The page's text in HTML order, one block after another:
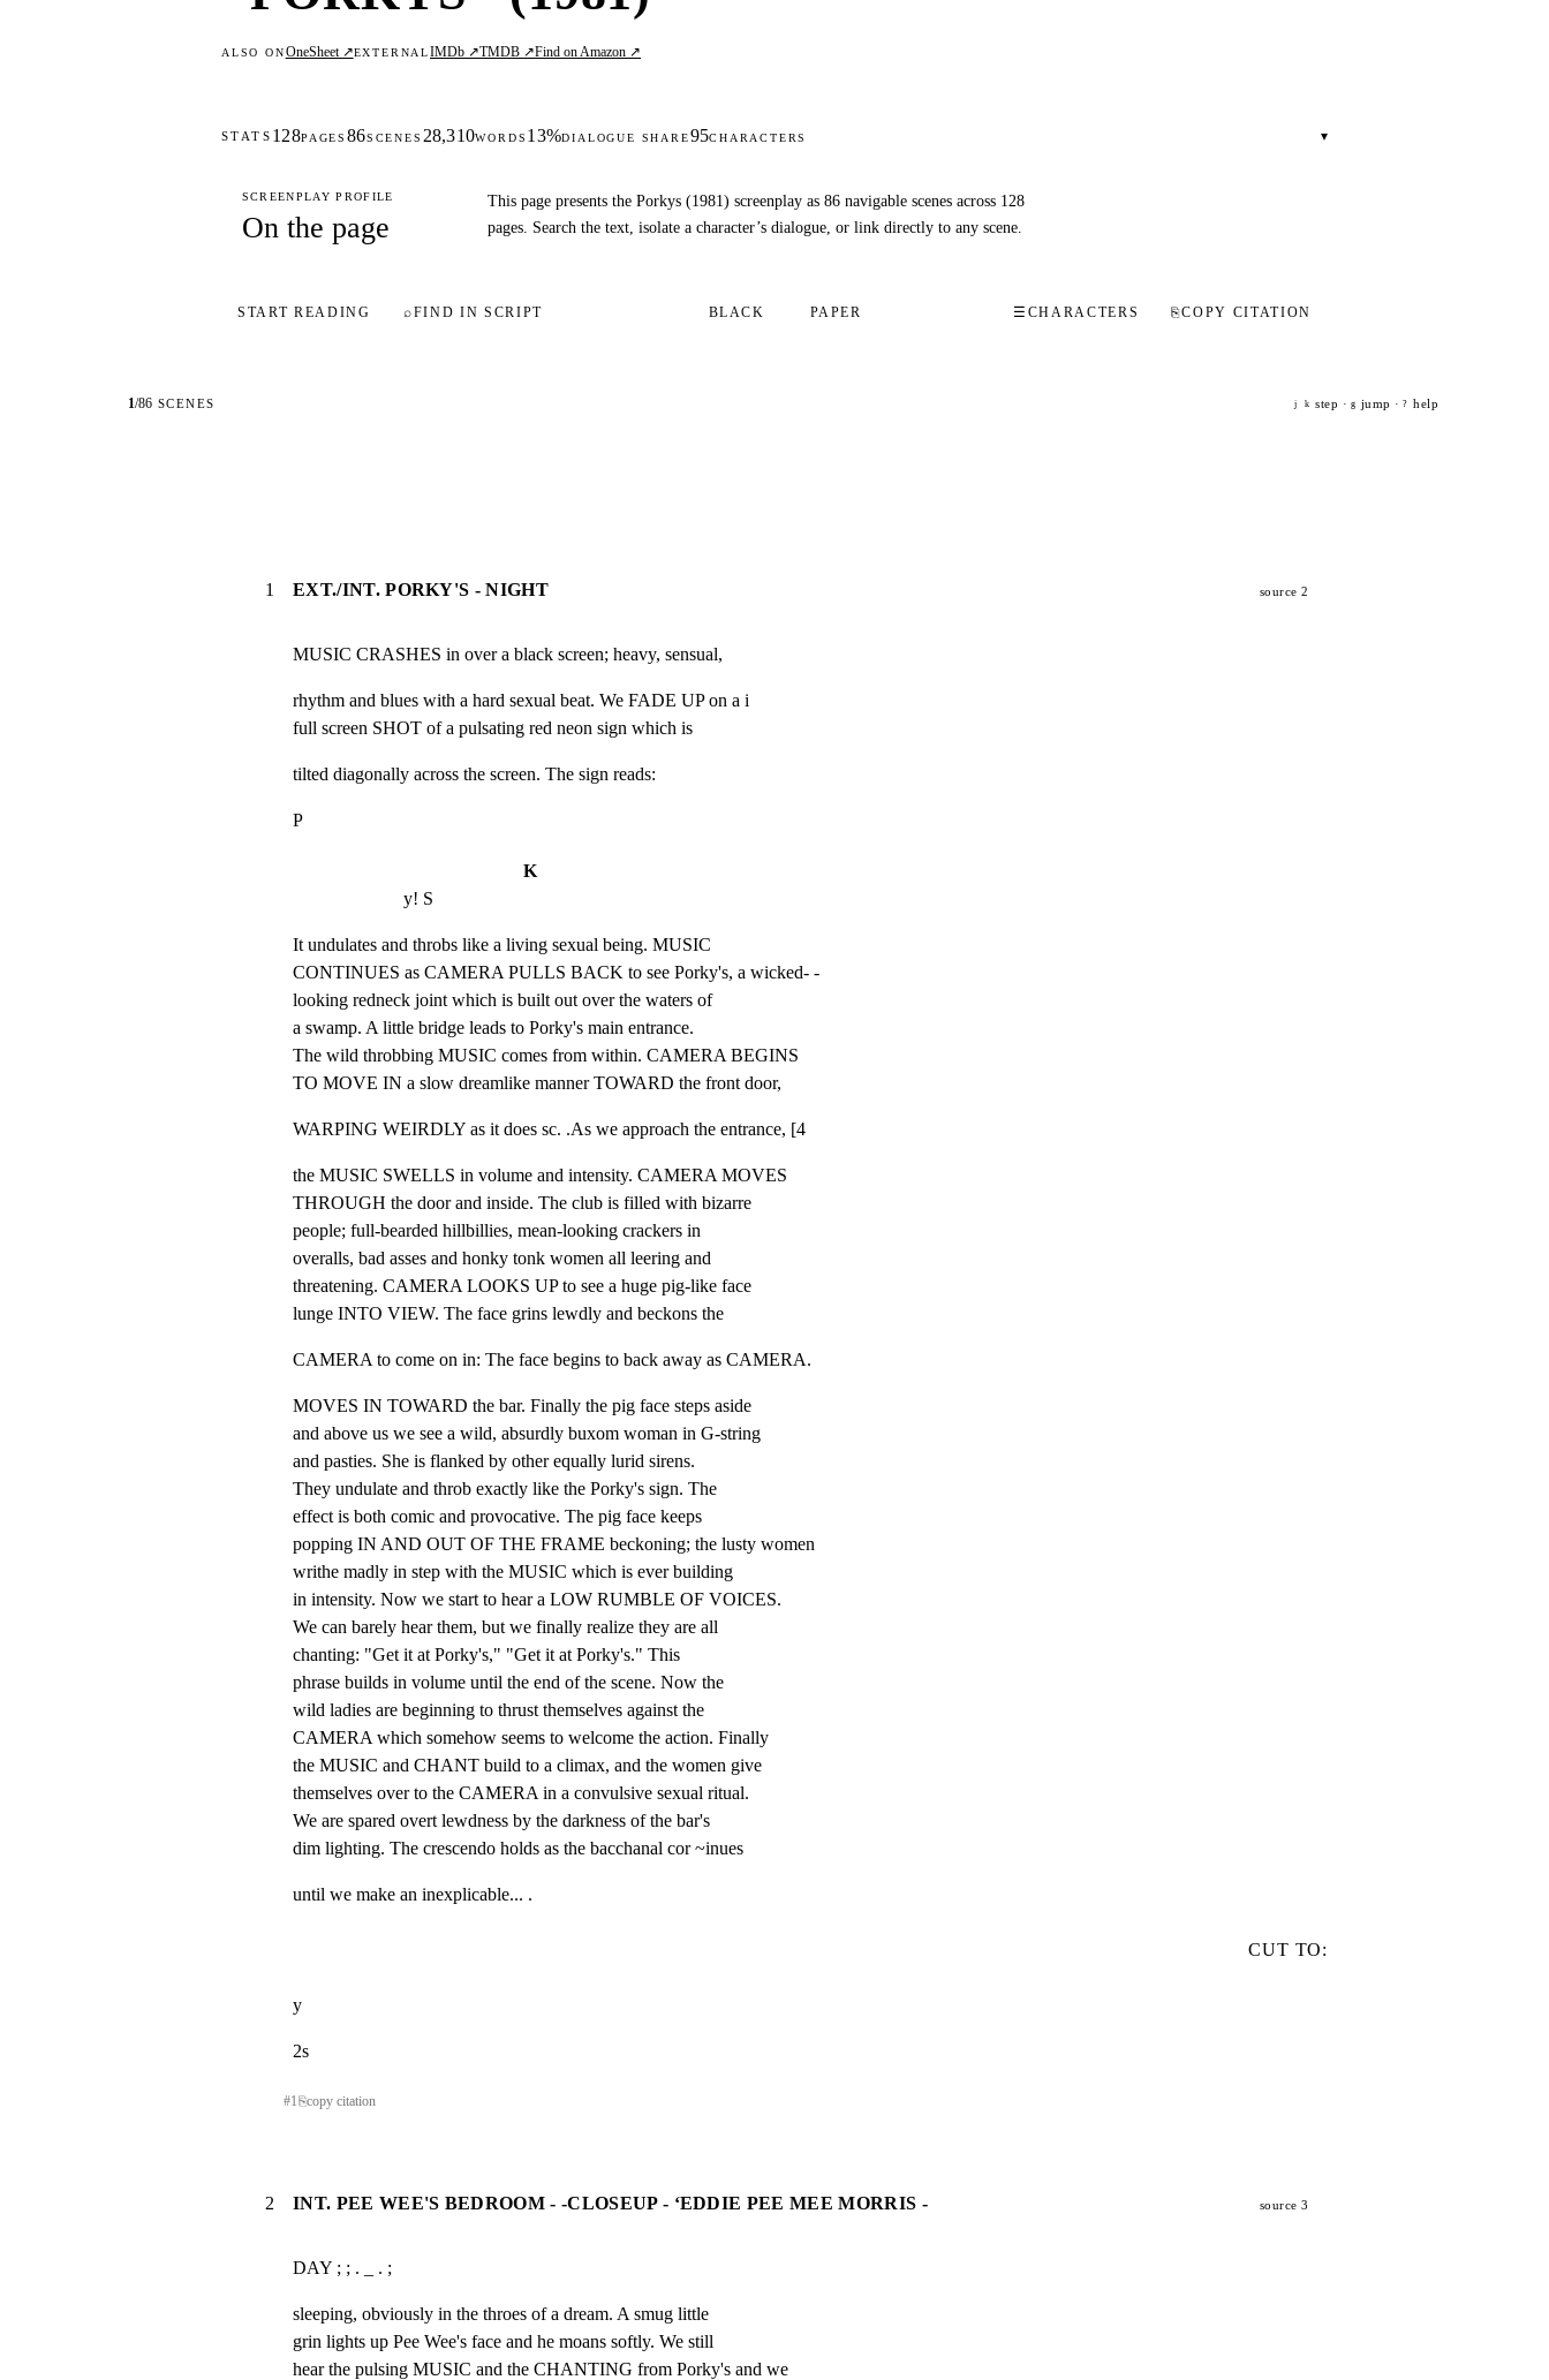
ALSO ONOneSheet ↗EXTERNALIMDb ↗TMDB ↗Find on Amazon ↗
STATS 128PAGES86SCENES 28,310WORDS 13%DIALOGUE SHARE95CHARACTERS ▾
SCREENPLAY PROFILE
On the page
This page presents the Porkys (1981) screenplay as 86 navigable scenes across 128
pages. Search the text, isolate a character’s dialogue, or link directly to any scene.
START READING ⌕FIND IN SCRIPT BLACK PAPER ☰ CHARACTERS ⎘COPY CITATION
1/86 SCENES j k step · g jump · ? help
1 EXT./INT. PORKY'S - NIGHT source 2
MUSIC CRASHES in over a black screen; heavy, sensual,
rhythm and blues with a hard sexual beat. We FADE UP on a i
full screen SHOT of a pulsating red neon sign which is
tilted diagonally across the screen. The sign reads:
P
K
y! S
It undulates and throbs like a living sexual being. MUSIC
CONTINUES as CAMERA PULLS BACK to see Porky's, a wicked- -
looking redneck joint which is built out over the waters of
a swamp. A little bridge leads to Porky's main entrance.
The wild throbbing MUSIC comes from within. CAMERA BEGINS
TO MOVE IN a slow dreamlike manner TOWARD the front door,
WARPING WEIRDLY as it does sc. .As we approach the entrance, [4
the MUSIC SWELLS in volume and intensity. CAMERA MOVES
THROUGH the door and inside. The club is filled with bizarre
people; full-bearded hillbillies, mean-looking crackers in
overalls, bad asses and honky tonk women all leering and
threatening. CAMERA LOOKS UP to see a huge pig-like face
lunge INTO VIEW. The face grins lewdly and beckons the
CAMERA to come on in: The face begins to back away as CAMERA.
MOVES IN TOWARD the bar. Finally the pig face steps aside
and above us we see a wild, absurdly buxom woman in G-string
and pasties. She is flanked by other equally lurid sirens.
They undulate and throb exactly like the Porky's sign. The
effect is both comic and provocative. The pig face keeps
popping IN AND OUT OF THE FRAME beckoning; the lusty women
writhe madly in step with the MUSIC which is ever building
in intensity. Now we start to hear a LOW RUMBLE OF VOICES.
We can barely hear them, but we finally realize they are all
chanting: "Get it at Porky's," "Get it at Porky's." This
phrase builds in volume until the end of the scene. Now the
wild ladies are beginning to thrust themselves against the
CAMERA which somehow seems to welcome the action. Finally
the MUSIC and CHANT build to a climax, and the women give
themselves over to the CAMERA in a convulsive sexual ritual.
We are spared overt lewdness by the darkness of the bar's
dim lighting. The crescendo holds as the bacchanal cor ~inues
until we make an inexplicable... .
CUT TO:
y
2s
#1⎘copy citation
2 INT. PEE WEE'S BEDROOM - -CLOSEUP - ‘EDDIE PEE MEE MORRIS - source 3
DAY ; ; . _ . ;
sleeping, obviously in the throes of a dream. A smug little
grin lights up Pee Wee's face and he moans softly. We still
hear the pulsing MUSIC and the CHANTING from Porky's and we